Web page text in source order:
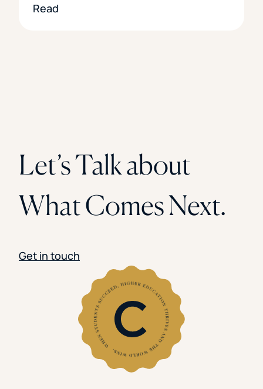
Read
Let’s Talk about
What Comes Next.
Get in touch